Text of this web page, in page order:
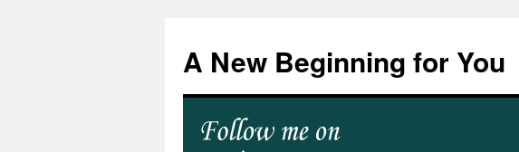
A New Beginning for You